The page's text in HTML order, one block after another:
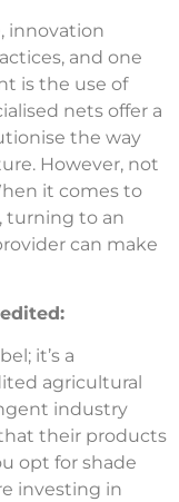
innovation
and one
is the use of
nets offer a
the way
However, not
it comes to
turning to an
can make
it’s a
agricultural
industry
their products
opt for shade
investing in